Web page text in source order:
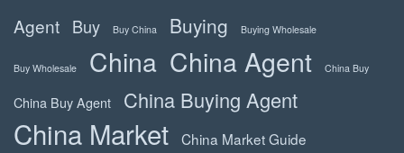
Agent Buy Buy China Buying Buying Wholesale
Buy Wholesale China China Agent China Buy
China Buy Agent China Buying Agent
China Market
China Market Guide